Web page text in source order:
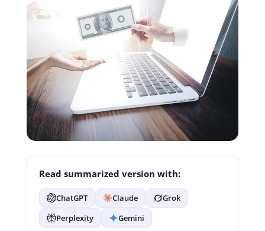
Read summarized version with:
ChatGPT Claude
Grok
Perplexity
Gemini